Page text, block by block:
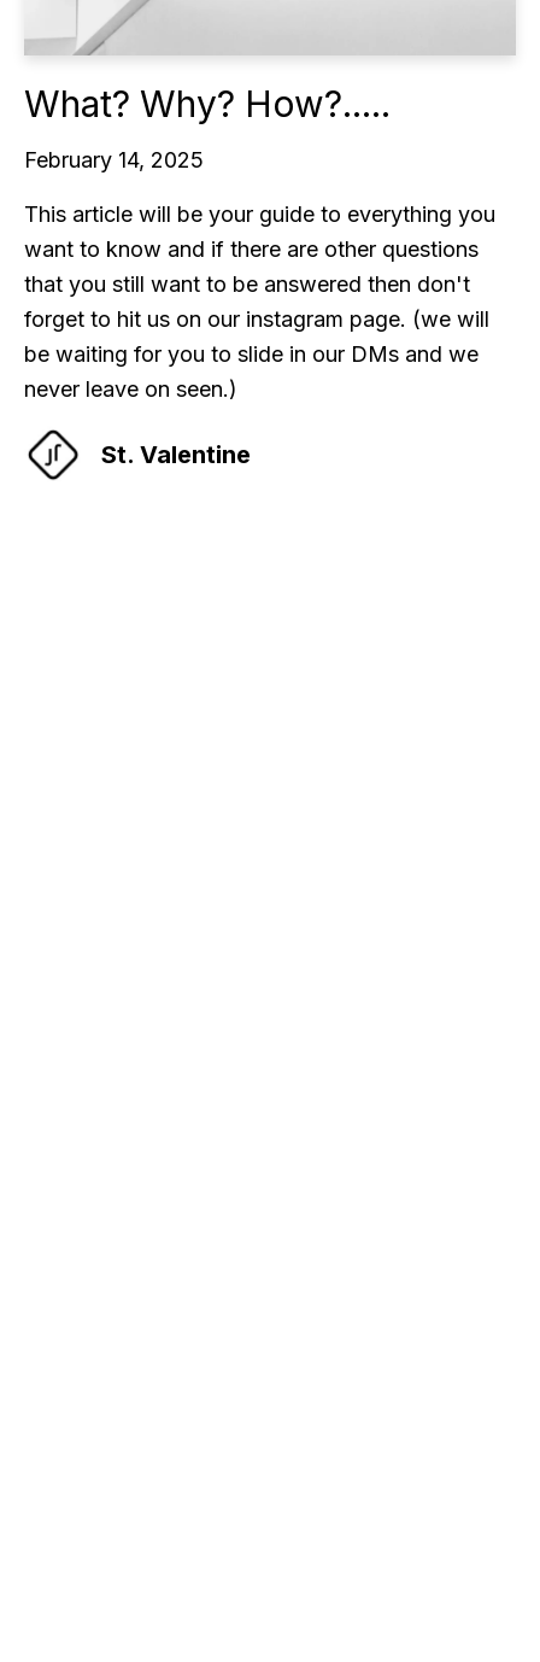
What? Why? How?.....
February 14, 2025
This article will be your guide to everything you
want to know and if there are other questions
that you still want to be answered then don't
forget to hit us on our instagram page. (we will
be waiting for you to slide in our DMs and we
never leave on seen.)
St. Valentine